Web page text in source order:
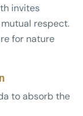
invites
respect.
for nature
to absorb the